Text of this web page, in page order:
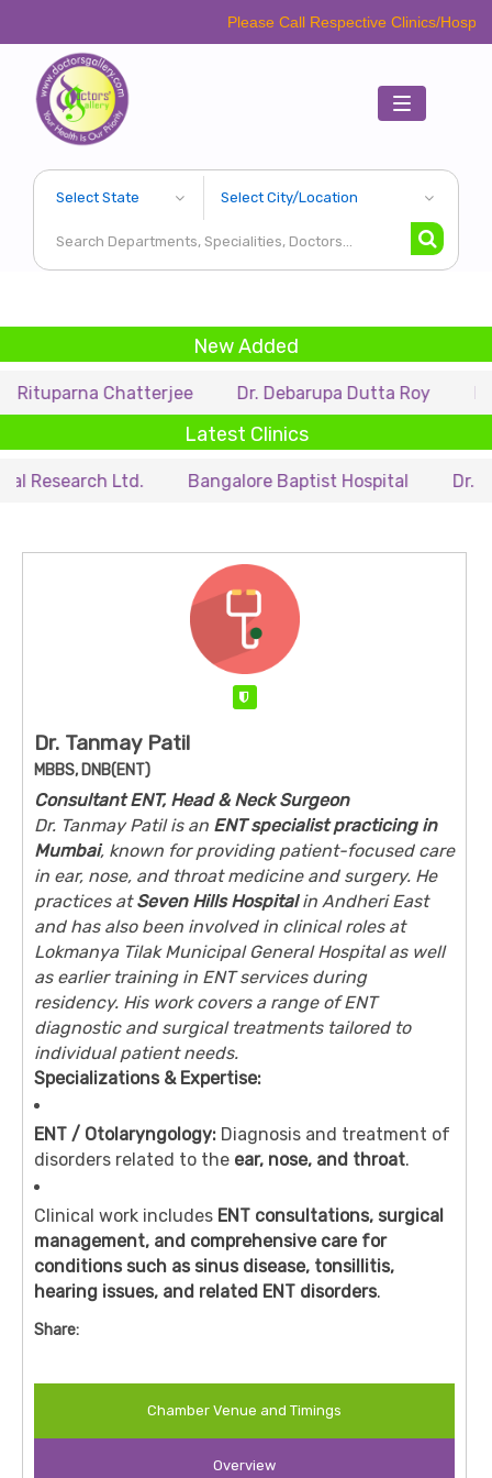
Please Call Respective Clinics/Hospital/Etc.
Toggle
navigation
New Added
Chatterjee Dr. Debarupa Dutta Roy Dr. Swapan
Latest Clinics
Ltd. Bangalore Baptist Hospital Dr. Nihar
Dr. Tanmay Patil
MBBS, DNB(ENT)
Consultant ENT, Head & Neck Surgeon
Dr. Tanmay Patil is an ENT specialist practicing in
Mumbai, known for providing patient-focused care
in ear, nose, and throat medicine and surgery. He
practices atSeven Hills Hospitalin Andheri East
and has also been involved in clinical roles at
Lokmanya Tilak Municipal General Hospital as well
as earlier training in ENT services during
residency. His work covers a range of ENT
diagnostic and surgical treatments tailored to
individual patient needs.
Specializations & Expertise:
ENT / Otolaryngology: Diagnosis and treatment of
disorders related to the ear, nose, and throat.
Clinical work includes ENT consultations, surgical
management, and comprehensive care for
conditions such as sinus disease, tonsillitis,
hearing issues, and related ENT disorders.
Share:
Chamber Venue and Timings
Overview